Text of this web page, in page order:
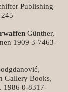
Publishing
Günther,
1909 3-7463-
Gallery Books,
1986 0-8317-